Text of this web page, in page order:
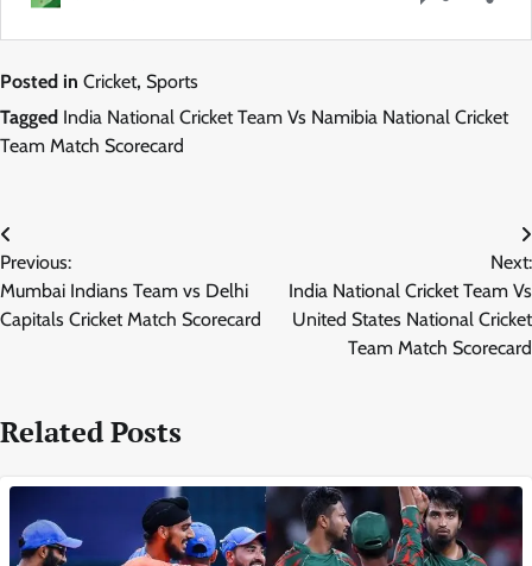
Posted in Cricket, Sports
Tagged India National Cricket Team Vs Namibia National Cricket
Team Match Scorecard
Post
navigation
Previous:
Mumbai Indians Team vs Delhi
Capitals Cricket Match Scorecard
Next:
India National Cricket Team Vs
United States National Cricket
Team Match Scorecard
Related Posts